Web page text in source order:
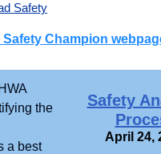
Safety
Safety Champion
the
a best
Safety
April 24,